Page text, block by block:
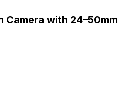
Camera with 24–50mm